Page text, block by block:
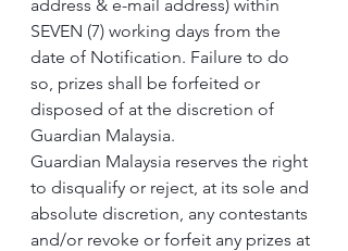
address & e-mail address) within
SEVEN (7) working days from the
date of Notification. Failure to do
so, prizes shall be forfeited or
disposed of at the discretion of
Guardian Malaysia.
Guardian Malaysia reserves the right
to disqualify or reject, at its sole and
absolute discretion, any contestants
and/or revoke or forfeit any prizes at